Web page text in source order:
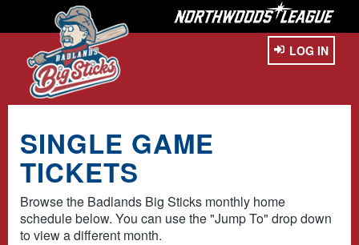
LOG IN
SINGLE GAME
TICKETS
Browse the Badlands Big Sticks monthly home
schedule below. You can use the "Jump To" drop down
to view a different month.